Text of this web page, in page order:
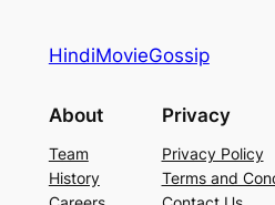
HindiMovieGossip
About
Team
History
Privacy
Privacy Policy
Terms and